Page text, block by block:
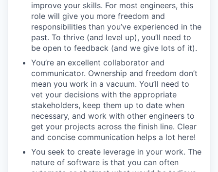
improve your skills. For most engineers, this
role will give you more freedom and
responsibilities than you’ve experienced in the
past. To thrive (and level up), you’ll need to
be open to feedback (and we give lots of it).
You’re an excellent collaborator and
communicator. Ownership and freedom don’t
mean you work in a vacuum. You’ll need to
vet your decisions with the appropriate
stakeholders, keep them up to date when
necessary, and work with other engineers to
get your projects across the finish line. Clear
and concise communication helps a lot here!
You seek to create leverage in your work. The
nature of software is that you can often